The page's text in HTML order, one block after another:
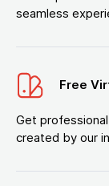
seamless
Free
Get
created by our